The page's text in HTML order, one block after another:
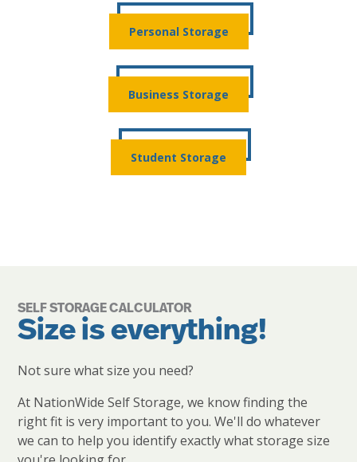
Personal Storage
Business Storage
Student Storage
SELF STORAGE CALCULATOR
Size is everything!
Not sure what size you need?
At NationWide Self Storage, we know finding the
right fit is very important to you. We'll do whatever
we can to help you identify exactly what storage size